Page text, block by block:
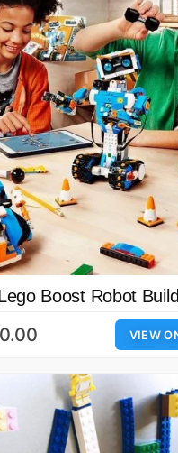
Boost Robot
VIEW